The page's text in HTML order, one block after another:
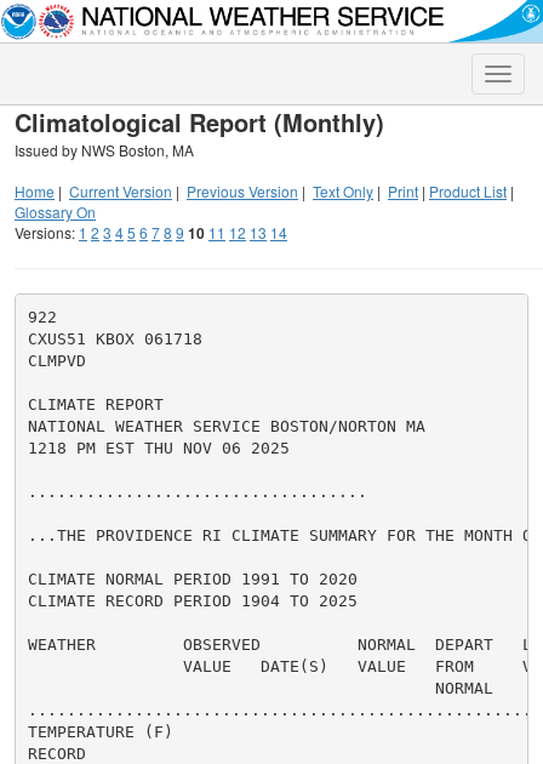
Toggle
Climatological Report (Monthly)
Issued by NWS Boston, MA
Home | Current Version | Previous Version | Text Only | Print | Product List |
Glossary On
Versions: 1 2 3 45 6 78 9 10 11 12 13 14
922
CXUS51 KBOX 061718
CLMPVD
CLIMATE REPORT
NATIONAL WEATHER SERVICE BOSTON/NORTON MA
1218 PM EST THU NOV 06 2025
...................................
...THE PROVIDENCE RI CLIMATE SUMMARY FOR THE MONTH
CLIMATE NORMAL PERIOD 1991 TO 2020
CLIMATE RECORD PERIOD 1904 TO 2025
WEATHER         OBSERVED          NORMAL  DEPART
VALUE   DATE(S)   VALUE   FROM
                                          NORMAL
TEMPERATURE (F)
RECORD